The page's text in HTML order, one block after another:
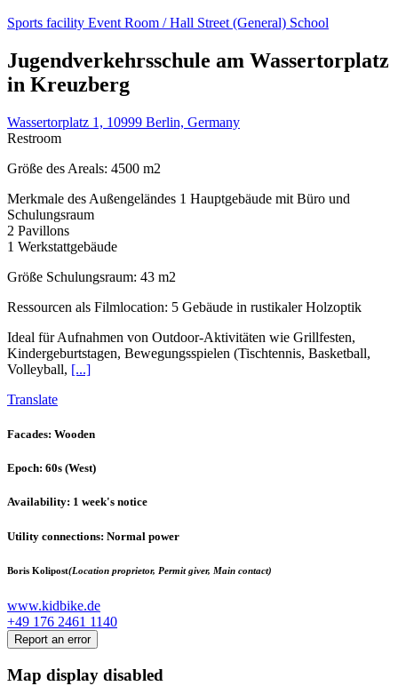
Sports facility Event Room / Hall Street (General) School
Jugendverkehrsschule am Wassertorplatz
in Kreuzberg
Wassertorplatz 1, 10999 Berlin, Germany
Restroom
Größe des Areals: 4500 m2
Merkmale des Außengeländes 1 Hauptgebäude mit Büro und
Schulungsraum
2 Pavillons
1 Werkstattgebäude
Größe Schulungsraum: 43 m2
Ressourcen als Filmlocation: 5 Gebäude in rustikaler Holzoptik
Ideal für Aufnahmen von Outdoor-Aktivitäten wie Grillfesten,
Kindergeburtstagen, Bewegungsspielen (Tischtennis, Basketball,
Volleyball, [...]
Translate
Facades: Wooden
Epoch: 60s (West)
Availability: 1 week's notice
Utility connections: Normal power
Boris Kolipost(Location proprietor, Permit giver, Main contact)
www.kidbike.de
+49 176 2461 1140
Report an error
Map display disabled